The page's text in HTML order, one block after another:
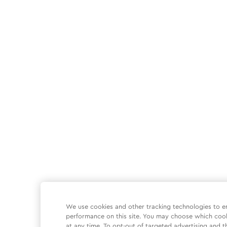
We use cookies and other tracking technologies to
performance on this site. You may choose which